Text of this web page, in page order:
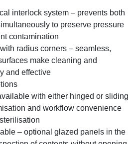
interlock system – prevents both
to preserve pressure
contamination
radius corners – seamless,
make cleaning and
and effective
with either hinged or sliding
and workflow convenience
– optional glazed panels in the